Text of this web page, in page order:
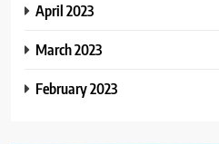
April 2023
March 2023
February 2023